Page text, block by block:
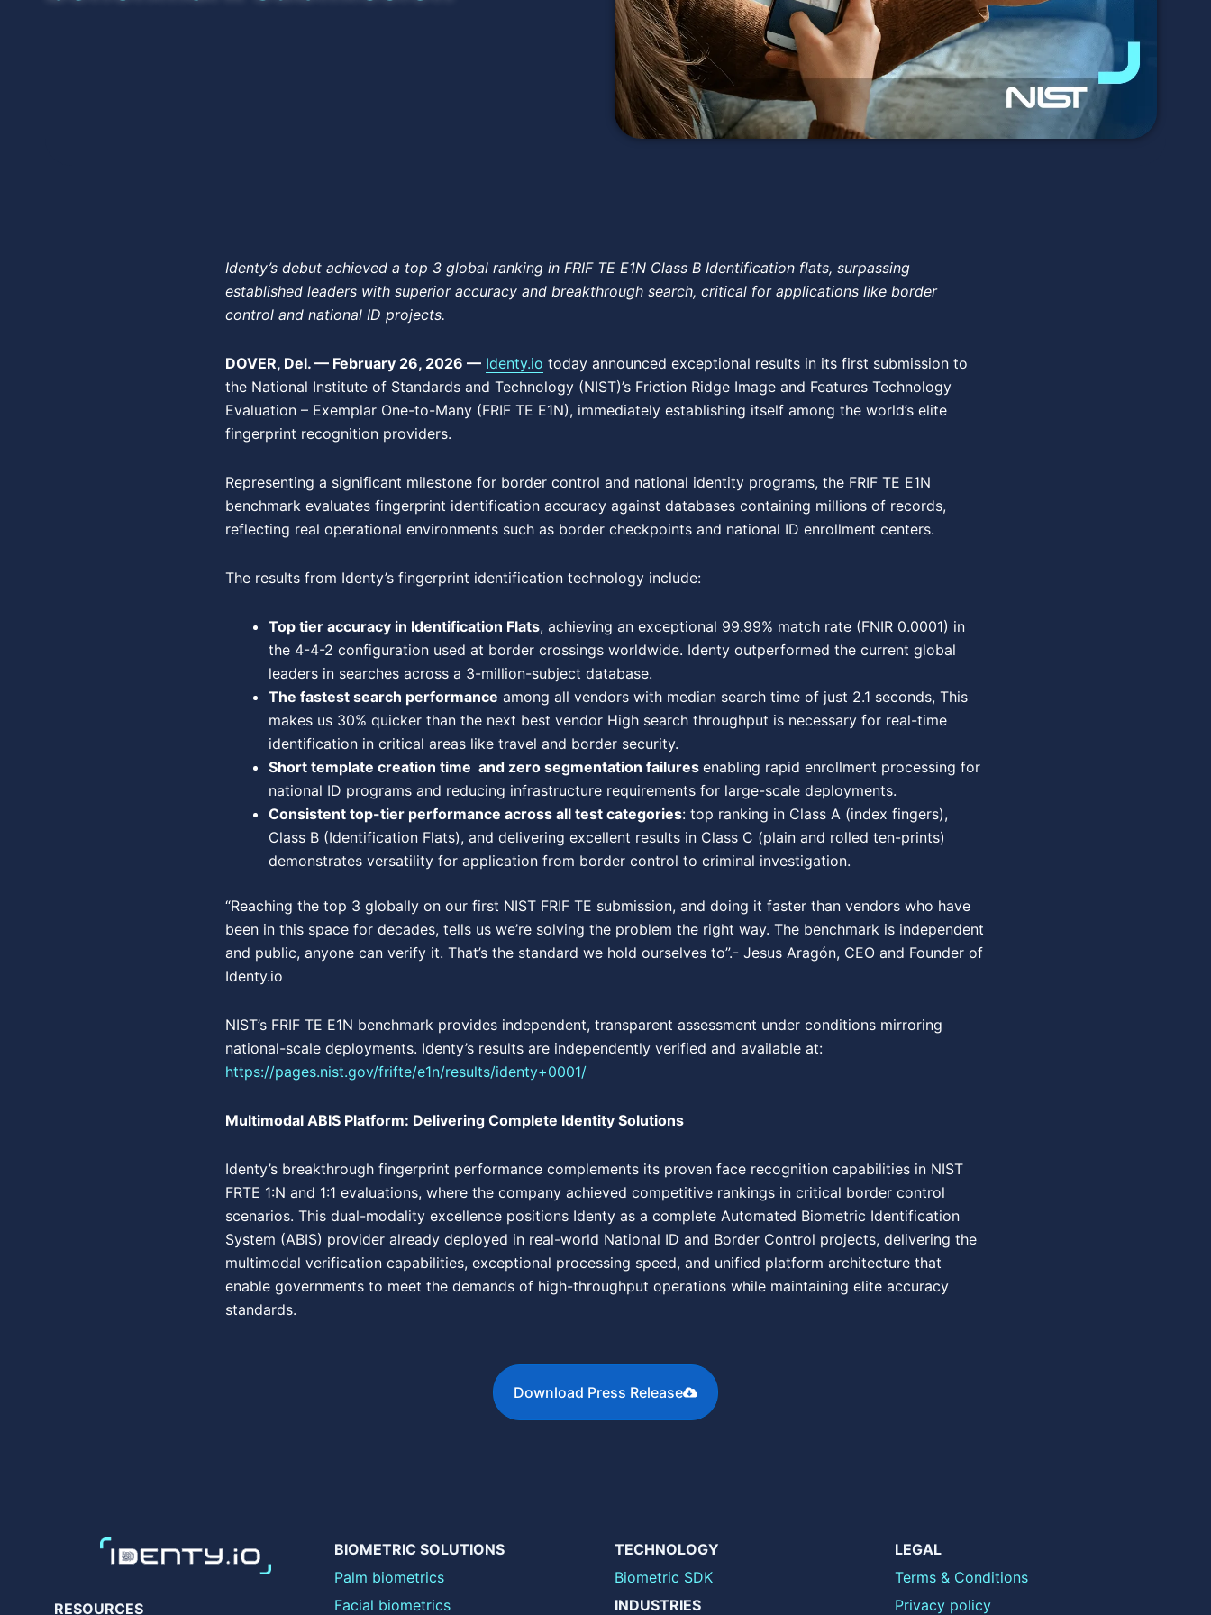
Identy’s debut achieved a top 3 global ranking in FRIF TE E1N Class B Identification flats, surpassing
established leaders with superior accuracy and breakthrough search, critical for applications like border
control and national ID projects.
DOVER, Del. — February 26, 2026 — Identy.io today announced exceptional results in its first submission to
the National Institute of Standards and Technology (NIST)’s Friction Ridge Image and Features Technology
Evaluation – Exemplar One-to-Many (FRIF TE E1N), immediately establishing itself among the world’s elite
fingerprint recognition providers.
Representing a significant milestone for border control and national identity programs, the FRIF TE E1N
benchmark evaluates fingerprint identification accuracy against databases containing millions of records,
reflecting real operational environments such as border checkpoints and national ID enrollment centers.
The results from Identy’s fingerprint identification technology include:
Top tier accuracy in Identification Flats, achieving an exceptional 99.99% match rate (FNIR 0.0001) in
the 4-4-2 configuration used at border crossings worldwide. Identy outperformed the current global
leaders in searches across a 3-million-subject database.
The fastest search performance among all vendors with median search time of just 2.1 seconds, This
makes us 30% quicker than the next best vendor High search throughput is necessary for real-time
identification in critical areas like travel and border security.
Short template creation time and zero segmentation failures enabling rapid enrollment processing for
national ID programs and reducing infrastructure requirements for large-scale deployments.
Consistent top-tier performance across all test categories: top ranking in Class A (index fingers),
Class B (Identification Flats), and delivering excellent results in Class C (plain and rolled ten-prints)
demonstrates versatility for application from border control to criminal investigation.
“Reaching the top 3 globally on our first NIST FRIF TE submission, and doing it faster than vendors who have
been in this space for decades, tells us we’re solving the problem the right way. The benchmark is independent
and public, anyone can verify it. That’s the standard we hold ourselves to”.- Jesus Aragón, CEO and Founder of
Identy.io
NIST’s FRIF TE E1N benchmark provides independent, transparent assessment under conditions mirroring
national-scale deployments. Identy’s results are independently verified and available at:
https://pages.nist.gov/frifte/e1n/results/identy+0001/
Multimodal ABIS Platform: Delivering Complete Identity Solutions
Identy’s breakthrough fingerprint performance complements its proven face recognition capabilities in NIST
FRTE 1:N and 1:1 evaluations, where the company achieved competitive rankings in critical border control
scenarios. This dual-modality excellence positions Identy as a complete Automated Biometric Identification
System (ABIS) provider already deployed in real-world National ID and Border Control projects, delivering the
multimodal verification capabilities, exceptional processing speed, and unified platform architecture that
enable governments to meet the demands of high-throughput operations while maintaining elite accuracy
standards.
Download Press Release
RESOURCES
BIOMETRIC SOLUTIONS
Palm biometrics
Facial biometrics
TECHNOLOGY
Biometric SDK
INDUSTRIES
LEGAL
Terms & Conditions
Privacy policy